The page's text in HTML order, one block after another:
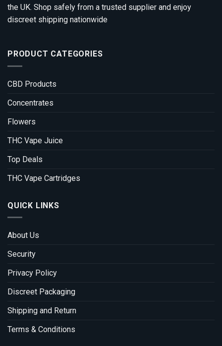
the UK. Shop safely from a trusted supplier and enjoy
discreet shipping nationwide
PRODUCT CATEGORIES
CBD Products
Concentrates
Flowers
THC Vape Juice
Top Deals
THC Vape Cartridges
QUICK LINKS
About Us
Security
Privacy Policy
Discreet Packaging
Shipping and Return
Terms & Conditions